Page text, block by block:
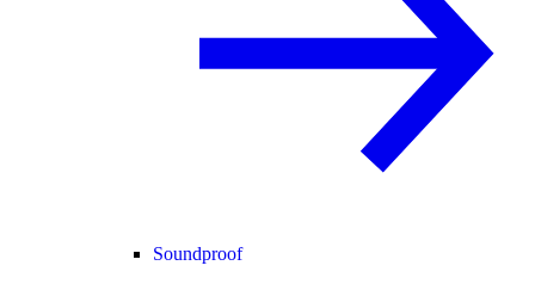
Soundproof